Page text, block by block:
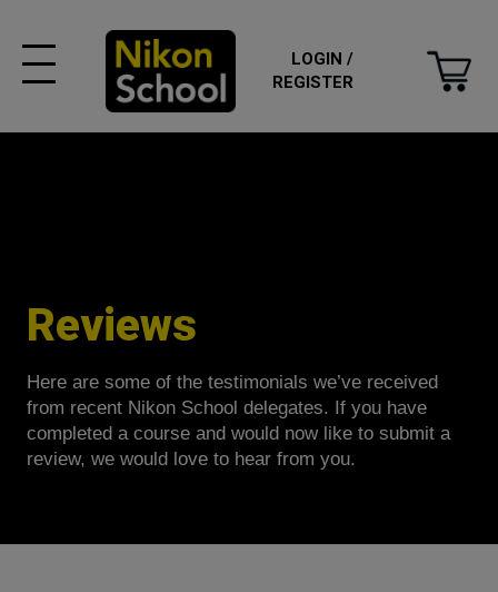
LOGIN /
REGISTER
Reviews
Here are some of the testimonials we’ve received
from recent Nikon School delegates. If you have
completed a course and would now like to submit a
review, we would love to hear from you.